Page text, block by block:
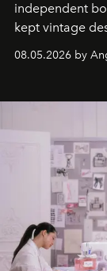
independent
kept vintage
08.05.2026 by